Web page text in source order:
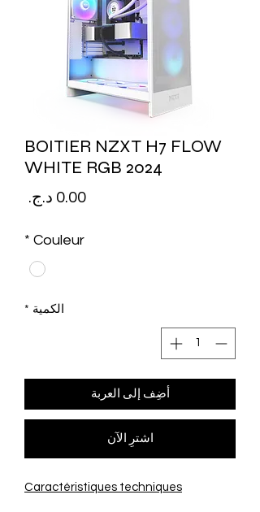
BOITIER NZXT H7 FLOW
WHITE RGB 2024
Couleur
*
الكمية *
أضِف إلى العربة
اشترِ الآن
Caractéristiques techniques